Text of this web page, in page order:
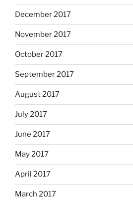
December 2017
November 2017
October 2017
September 2017
August 2017
July 2017
June 2017
May 2017
April 2017
March 2017